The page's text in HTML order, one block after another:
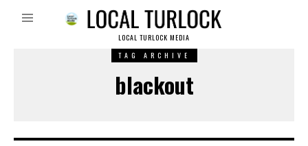
LOCAL TURLOCK MEDIA
TAG ARCHIVE
blackout